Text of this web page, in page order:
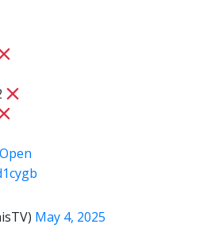
May 4, 2025